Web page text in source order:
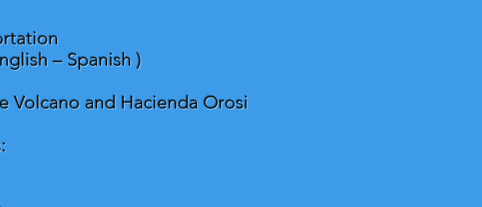
– Spanish )
Volcano and Hacienda Orosi